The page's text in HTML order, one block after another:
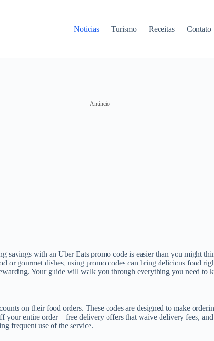
Noticias Turismo Receitas Contato
Anúncio
with an Uber Eats promo code is easier than you might
or gourmet dishes, using promo codes can bring delicious food
Your guide will walk you through everything you need to
on their food orders. These codes are designed to make
entire order—free delivery offers that waive delivery fees,
frequent use of the service.